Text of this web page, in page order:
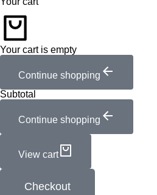
Your cart is empty
Continue shopping
Subtotal
Continue shopping
View cart
Checkout